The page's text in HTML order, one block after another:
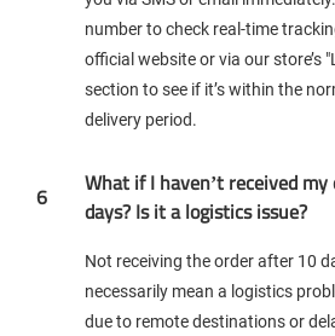
number to check real-time
official website or via our store’s
section to see if it’s within the
delivery period.
6
What if I haven’t received
days? Is it a logistics issue?
Not receiving the order after 10
necessarily mean a logistics
due to remote destinations or